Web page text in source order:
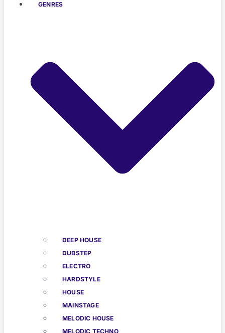
GENRES
DEEP HOUSE
DUBSTEP
ELECTRO
HARDSTYLE
HOUSE
MAINSTAGE
MELODIC HOUSE
MELODIC TECHNO